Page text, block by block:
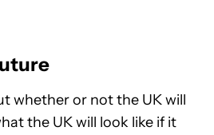
whether or not the UK will
the UK will look like if it